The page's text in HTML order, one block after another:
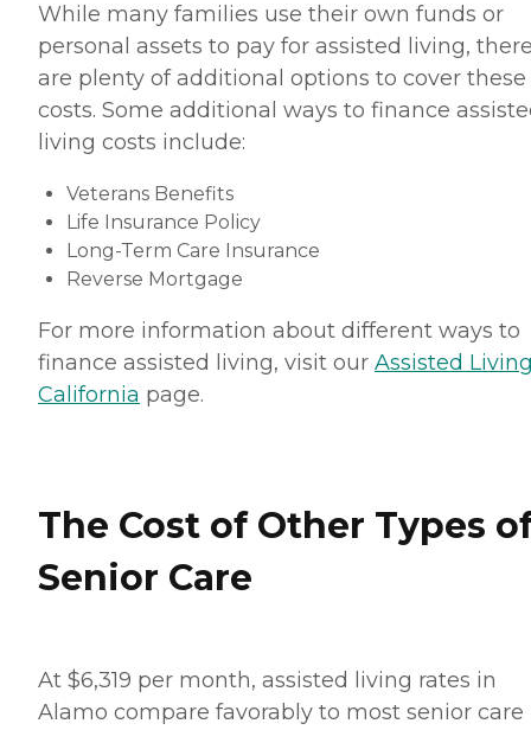
While many families use their own funds or
personal assets to pay for assisted living,
are plenty of additional options to cover these
costs. Some additional ways to finance
living costs include:
Veterans Benefits
Life Insurance Policy
Long-Term Care Insurance
Reverse Mortgage
For more information about different ways to
finance assisted living, visit our Assisted
California page.
The Cost of Other Types
Senior Care
At $6,319 per month, assisted living rates in
Alamo compare favorably to most senior care